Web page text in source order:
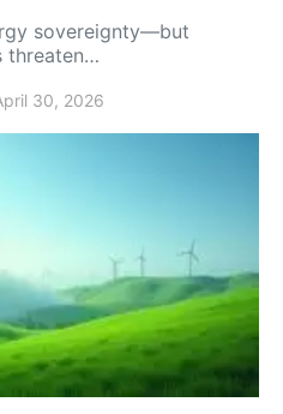
sovereignty—but
threaten…
30, 2026